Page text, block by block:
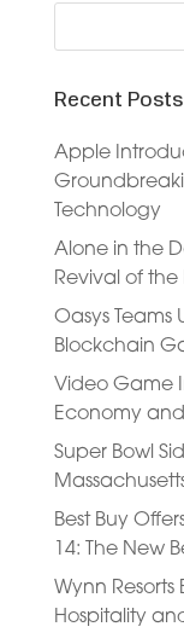
Recent Posts
Apple
Technology
Alone in the
Revival of the
Oasys Teams
Blockchain
Video Game
Economy
Super Bowl
Best Buy
14: The New
Wynn
Hospitality